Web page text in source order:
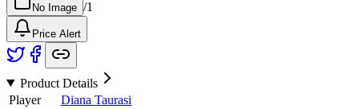
No Image /1
Price Alert
Product Details
Player
Diana Taurasi